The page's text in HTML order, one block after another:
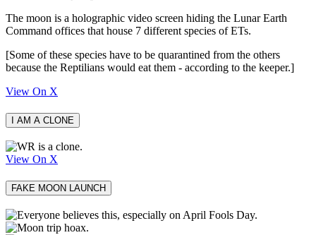
The moon is a holographic video screen hiding the Lunar Earth
Command offices that house 7 different species of ETs.
[Some of these species have to be quarantined from the others
because the Reptilians would eat them - according to the keeper.]
View On X
I AM A CLONE
View On X
FAKE MOON LAUNCH